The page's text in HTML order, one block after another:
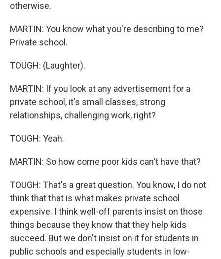
otherwise.
MARTIN: You know what you're describing to me?
Private school.
TOUGH: (Laughter).
MARTIN: If you look at any advertisement for a
private school, it's small classes, strong
relationships, challenging work, right?
TOUGH: Yeah.
MARTIN: So how come poor kids can't have that?
TOUGH: That's a great question. You know, I do not
think that that is what makes private school
expensive. I think well-off parents insist on those
things because they know that they help kids
succeed. But we don't insist on it for students in
public schools and especially students in low-